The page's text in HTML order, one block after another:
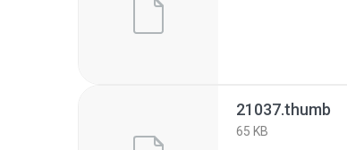
21037.thumb
65 KB